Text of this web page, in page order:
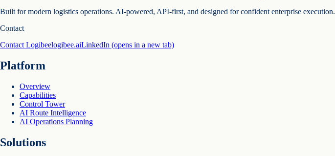
Built for modern logistics operations. AI-powered, API-first, and designed for confident enterprise execution.
Contact
Contact Logibeelogibee.aiLinkedIn (opens in a new tab)
Platform
Overview
Capabilities
Control Tower
AI Route Intelligence
AI Operations Planning
Solutions